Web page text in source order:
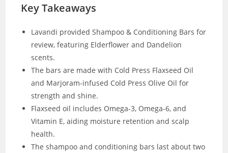
Key Takeaways
Lavandi provided Shampoo & Conditioning Bars for
review, featuring Elderflower and Dandelion
scents.
The bars are made with Cold Press Flaxseed Oil
and Marjoram-infused Cold Press Olive Oil for
strength and shine.
Flaxseed oil includes Omega-3, Omega-6, and
Vitamin E, aiding moisture retention and scalp
health.
The shampoo and conditioning bars last about two